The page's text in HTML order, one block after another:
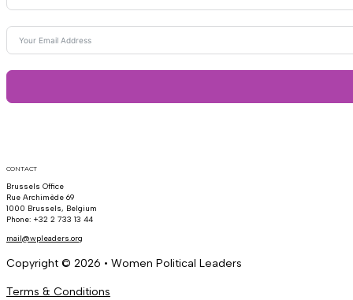
CONTACT
Brussels Office
Rue Archimède 69
1000 Brussels, Belgium
Phone: +32 2 733 13 44
mail@wpleaders.org
Copyright © 2026 • Women Political Leaders
Terms & Conditions